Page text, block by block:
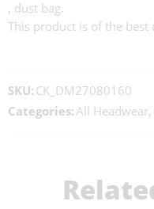
, dust bag.
This product is of the best
SKU: CK_DM27080160
Categories:All Headwear,